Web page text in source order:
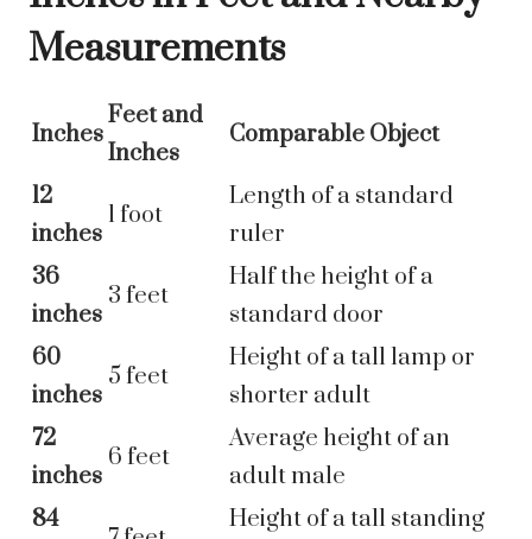
Measurements
Inches
Feet and
Inches
Comparable Object
12
inches
1 foot
Length of a standard
ruler
36
inches
3 feet
Half the height of a
standard door
60
inches
5 feet
Height of a tall lamp or
shorter adult
72
inches
6 feet
Average height of an
adult male
84
Height of a tall standing